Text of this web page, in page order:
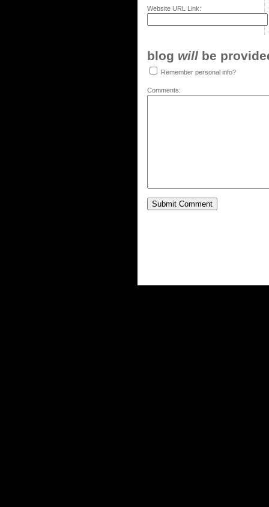
Website URL Link:
blog will be
Remember personal info?
Comments: